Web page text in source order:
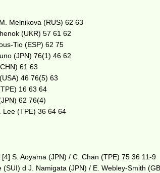
Melnikova (RUS) 62 63
(UKR) 57 61 62
Tio (ESP) 62 75
(JPN) 76(1) 46 62
61 63
46 76(5) 63
16 63 64
62 76(4)
Lee (TPE) 36 64 64
S. Aoyama (JPN) / C. Chan (TPE) 75 36 11-9
(SUI) d J. Namigata (JPN) / E. Webley-Smith